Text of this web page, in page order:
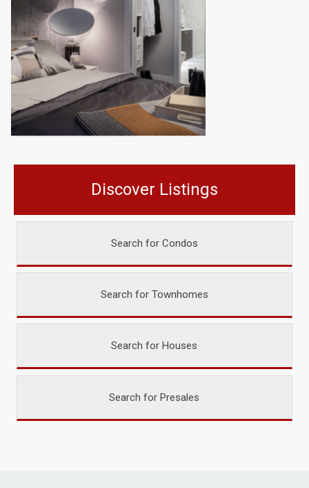
Discover Listings
Search for Condos
Search for Townhomes
Search for Houses
Search for Presales